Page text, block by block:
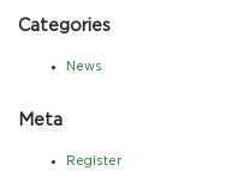
Categories
News
Meta
Register